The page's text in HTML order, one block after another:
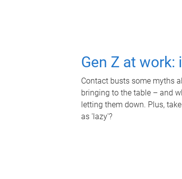
Gen Z at
Contact busts some myths
bringing to the table – and
letting them down. Plus,
as 'lazy'?